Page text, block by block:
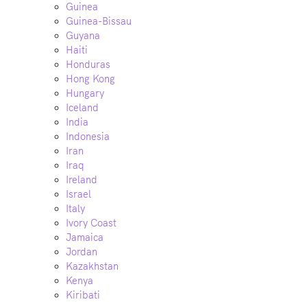
Guinea
Guinea-Bissau
Guyana
Haiti
Honduras
Hong Kong
Hungary
Iceland
India
Indonesia
Iran
Iraq
Ireland
Israel
Italy
Ivory Coast
Jamaica
Jordan
Kazakhstan
Kenya
Kiribati